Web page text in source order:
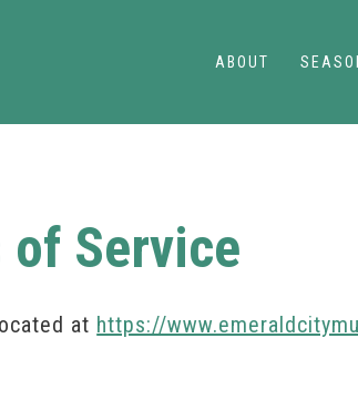
ABOUT
of Service
at https://